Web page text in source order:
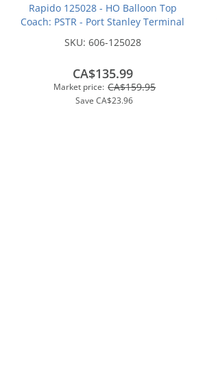
Rapido 125028 - HO Balloon Top
Coach: PSTR - Port Stanley Terminal
SKU: 606-125028
Market price: CA$159.95
SaveCA$23.96
CA$135.99